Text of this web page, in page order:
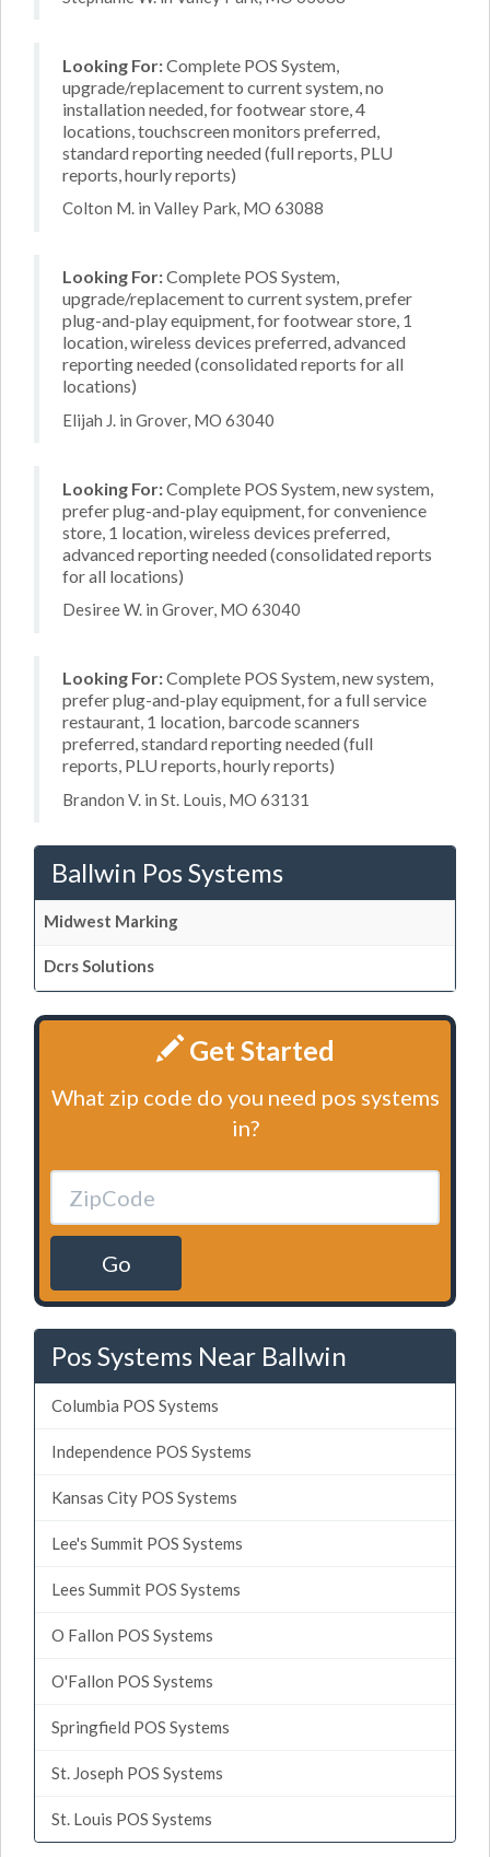
Looking For:Complete POS System,
upgrade/replacement to current system, no
installation needed, for footwear store, 4
locations, touchscreen monitors preferred,
standard reporting needed (full reports, PLU
reports, hourly reports)
Colton M. in Valley Park, MO 63088
Looking For:Complete POS System,
upgrade/replacement to current system, prefer
plug-and-play equipment, for footwear store, 1
location, wireless devices preferred, advanced
reporting needed (consolidated reports for all
locations)
Elijah J. in Grover, MO 63040
Looking For:Complete POS System, new system,
prefer plug-and-play equipment, for convenience
store, 1 location, wireless devices preferred,
advanced reporting needed (consolidated reports
for all locations)
Desiree W. in Grover, MO 63040
Looking For:Complete POS System, new system,
prefer plug-and-play equipment, for a full service
restaurant, 1 location, barcode scanners
preferred, standard reporting needed (full
reports, PLU reports, hourly reports)
Brandon V. in St. Louis, MO 63131
Ballwin Pos Systems
Midwest Marking
Dcrs Solutions
Get Started
What zip code do you need pos systems
in?
Go
Pos Systems Near Ballwin
Columbia POS Systems
Independence POS Systems
Kansas City POS Systems
Lee's Summit POS Systems
Lees Summit POS Systems
O Fallon POS Systems
O'Fallon POS Systems
Springfield POS Systems
St. Joseph POS Systems
St. Louis POS Systems